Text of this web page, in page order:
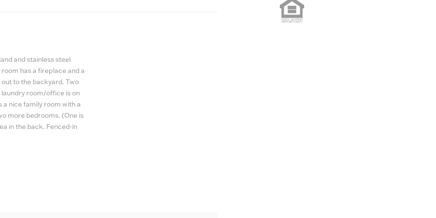
and stainless steel
has a fireplace and a
to the backyard. Two
room/office is on
a nice family room with a
more bedrooms. (One is
in the back. Fenced-in